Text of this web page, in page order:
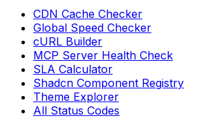
CDN Cache Checker
Global Speed Checker
cURL Builder
MCP Server Health Check
SLA Calculator
Shadcn Component Registry
Theme Explorer
All Status Codes